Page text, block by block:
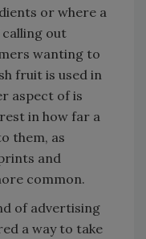
or where a
out
wanting to
fruit is used in
aspect of is
in how far a
them, as
and
common.
of advertising
a way to take